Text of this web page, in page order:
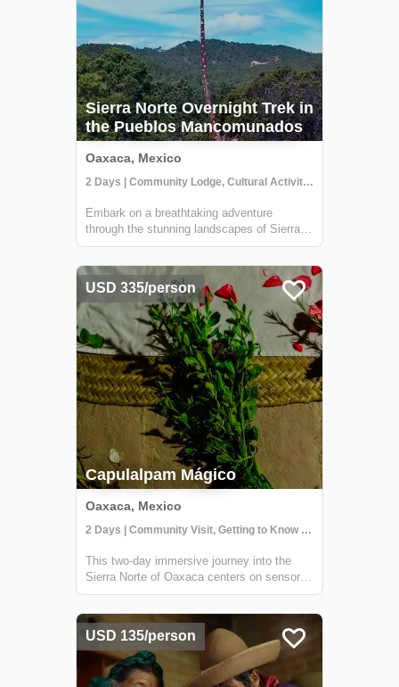
Sierra Norte Overnight Trek in
the Pueblos Mancomunados
Oaxaca, Mexico
2 Days | Community Lodge, Cultural Activities, Getting to Know Locals
Embark on a breathtaking adventure
through the stunning landscapes of Sierra
Norte. Our team will pick you up from your
journey to Llano Grande, where you'll begin
a trek along the "Cueva Iglesia" route. Th...
USD 335/person
Capulalpam Mágico
Oaxaca, Mexico
2 Days | Community Visit, Getting to Know Locals, Hiking
This two-day immersive journey into the
Sierra Norte of Oaxaca centers on sensory
reconnection and ancestral Zapotec
Capulálpam de Méndez. The experience
begins with a unique "barefoot" forest walk
designed t...
USD 135/person